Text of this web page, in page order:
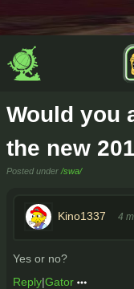
Would you
the new
Posted under /swa/
Kino1337 4
Yes or no?
Reply|Gator